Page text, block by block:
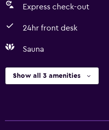
Express check-out
24hr front desk
Sauna
Show all 3 amenities